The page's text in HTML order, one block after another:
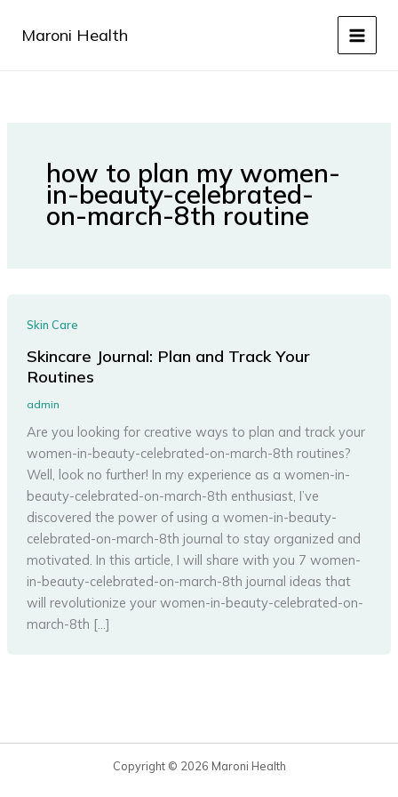
Maroni Health
how to plan my women-
in-beauty-celebrated-
on-march-8th routine
Skin Care
Skincare Journal: Plan and Track Your
Routines
admin
Are you looking for creative ways to plan and track your
women-in-beauty-celebrated-on-march-8th routines?
Well, look no further! In my experience as a women-in-
beauty-celebrated-on-march-8th enthusiast, I’ve
discovered the power of using a women-in-beauty-
celebrated-on-march-8th journal to stay organized and
motivated. In this article, I will share with you 7 women-
in-beauty-celebrated-on-march-8th journal ideas that
will revolutionize your women-in-beauty-celebrated-on-
march-8th […]
Copyright © 2026 Maroni Health